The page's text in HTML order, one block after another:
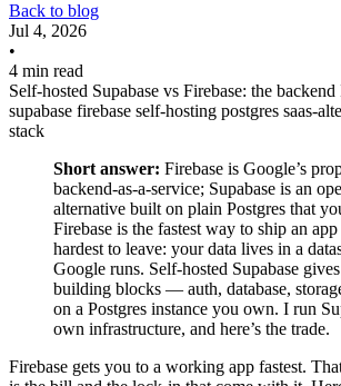
Back to blog
Jul 4, 2026
•
4 min read
Self-hosted Supabase vs Firebase: the
supabase firebase self-hosting postgres saas-
stack
Short answer: Firebase is Google’s
backend-as-a-service; Supabase is an
alternative built on plain Postgres that
Firebase is the fastest way to ship an
hardest to leave: your data lives in a
Google runs. Self-hosted Supabase
building blocks — auth, database,
on a Postgres instance you own. I run
own infrastructure, and here’s the trade.
Firebase gets you to a working app fastest.